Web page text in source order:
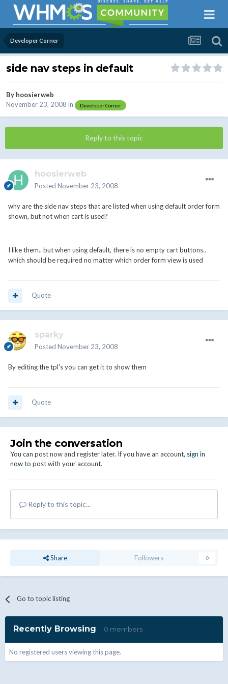
Developer Corner
side nav steps in default
By hoosierweb
November 23, 2008 in Developer Corner
Reply to this topic
hoosierweb
Posted November 23, 2008
why are the side nav steps that are listed when using default order form
shown, but not when cart is used?
I like them.. but when using default, there is no empty cart buttons..
which should be required no matter which order form view is used
Quote
sparky
Posted November 23, 2008
By editing the tpl's you can get it to show them
Quote
Join the conversation
You can post now and register later. If you have an account, sign in
nowto post with your account.
Reply to this topic...
Share Followers 0
Go to topic listing
Recently Browsing 0 members
No registered users viewing this page.